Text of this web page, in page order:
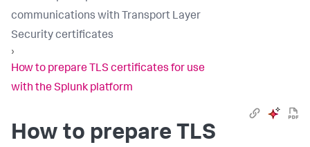
communications with Transport Layer
Security certificates
›
How to prepare TLS certificates for use
with the Splunk platform
How to prepare TLS